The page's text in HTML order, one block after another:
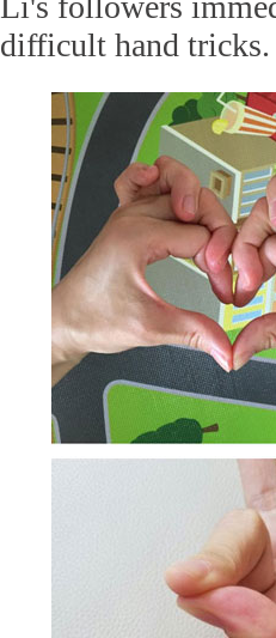
difficult hand tricks.